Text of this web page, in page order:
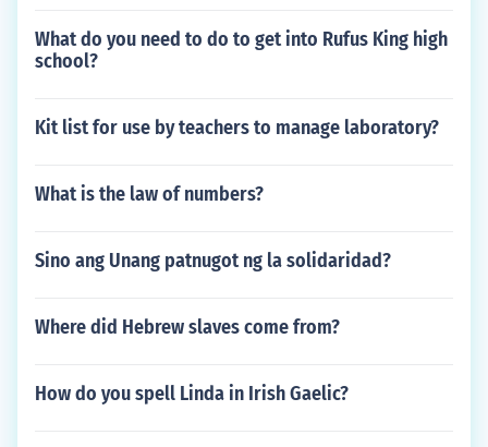
What do you need to do to get into Rufus King high
school?
Kit list for use by teachers to manage laboratory?
What is the law of numbers?
Sino ang Unang patnugot ng la solidaridad?
Where did Hebrew slaves come from?
How do you spell Linda in Irish Gaelic?